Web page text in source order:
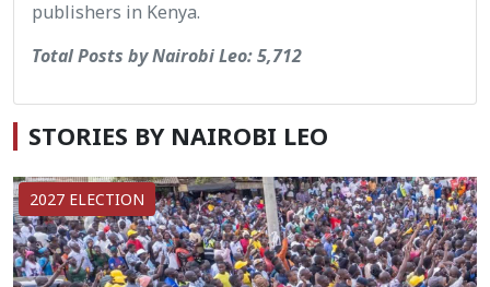
publishers in Kenya.
Total Posts by Nairobi Leo: 5,712
STORIES BY NAIROBI LEO
2027 ELECTION